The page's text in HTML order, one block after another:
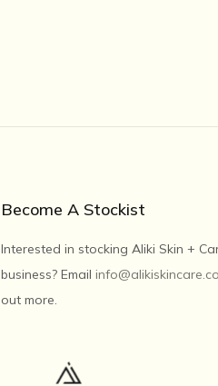
Become A Stockist
Interested in stocking Aliki Skin +
business? Email
out more.